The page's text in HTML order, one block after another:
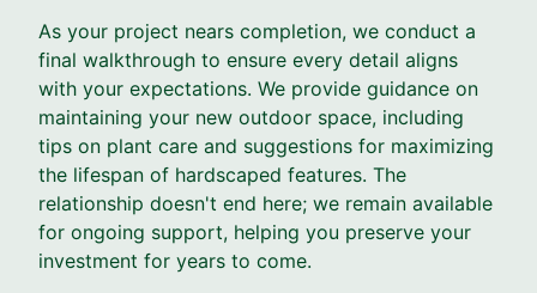
As your project nears completion, we conduct a
final walkthrough to ensure every detail aligns
with your expectations. We provide guidance on
maintaining your new outdoor space, including
tips on plant care and suggestions for maximizing
the lifespan of hardscaped features. The
relationship doesn't end here; we remain available
for ongoing support, helping you preserve your
investment for years to come.